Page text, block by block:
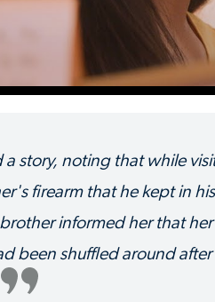
story, noting that while
firearm that he kept in
informed her that
been shuffled around